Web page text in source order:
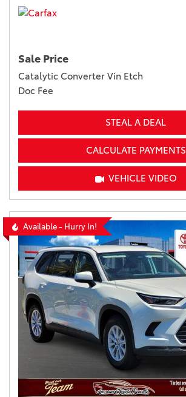
Sale Price
Catalytic Converter Vin Etch
Doc Fee
STEAL A DEAL
CALCULATE PAYMENTS
VEHICLE VIDEO
Available - Hurry In!